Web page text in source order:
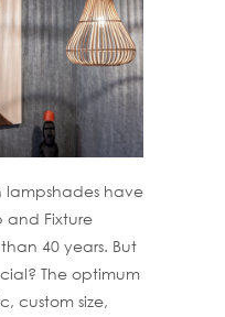
lampshades have
and Fixture
than 40 years. But
The optimum
custom size,